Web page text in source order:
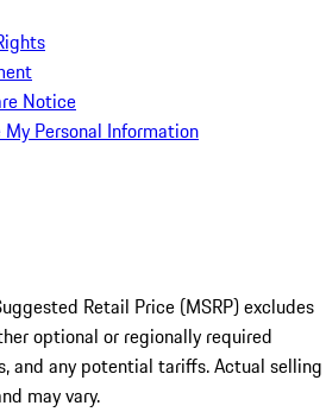
Notice
Personal Information
Retail Price (MSRP) excludes
optional or regionally required
and any potential tariffs. Actual selling
may vary.